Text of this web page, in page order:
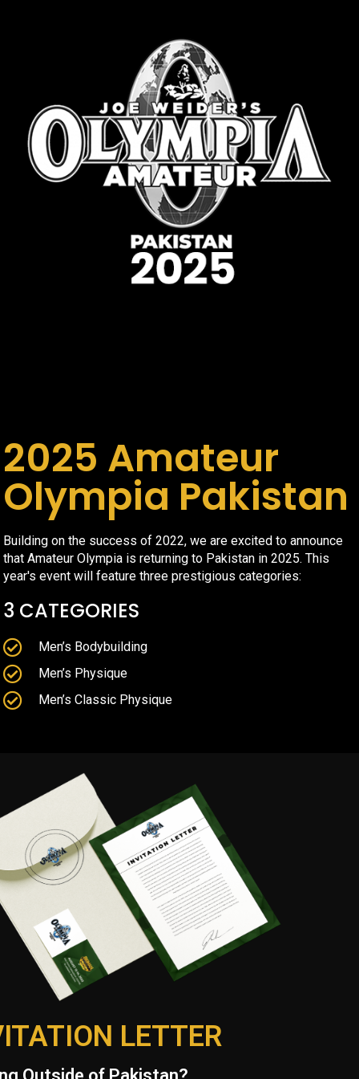
2025 Amateur
Olympia Pakistan
Building on the success of 2022, we are excited to announce
that Amateur Olympia is returning to Pakistan in 2025. This
year's event will feature three prestigious categories:
3 CATEGORIES
Men’s Bodybuilding
Men’s Physique
Men’s Classic Physique
LETTER